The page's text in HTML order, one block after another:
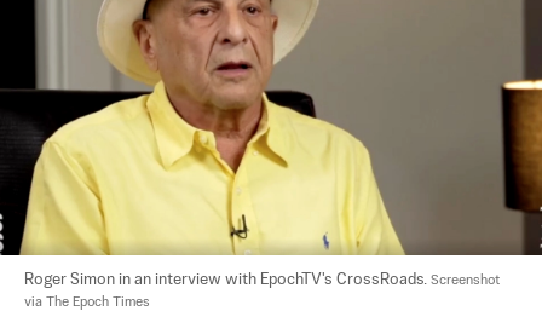
Roger Simon in an interview with EpochTV's CrossRoads. Screenshot
via The Epoch Times